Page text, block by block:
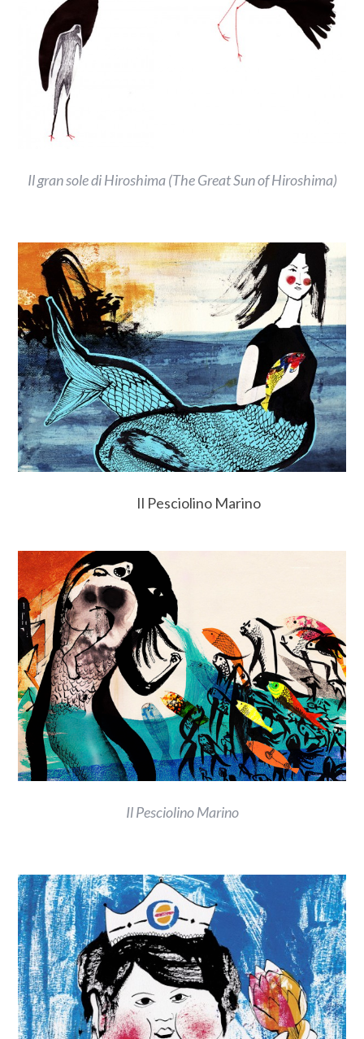
Il gran sole di Hiroshima (The Great Sun of Hiroshima)
Il Pesciolino Marino
Il Pesciolino Marino